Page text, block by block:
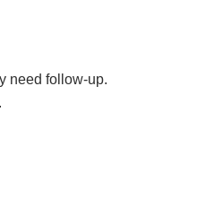
need follow-up.